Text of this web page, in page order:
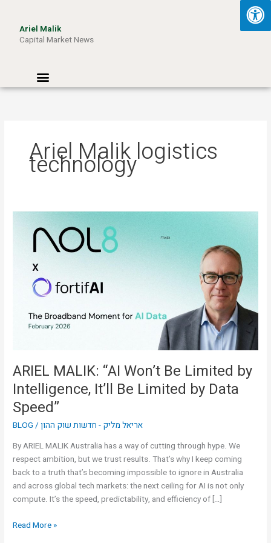
contentAriel Malik
Capital Market News
Menu
Ariel Malik logistics
technology
ARIEL MALIK: “AI Won’t Be Limited by
Intelligence, It’ll Be Limited by Data
Speed”
BLOG /אריאל מליק - חדשות שוק ההון
By ARIEL MALIK Australia has a way of cutting through hype. We
respect ambition, but we trust results. That’s why I keep coming
back to a truth that’s becoming impossible to ignore in Australia
and across global tech markets: the next ceiling for AI is not only
compute. It’s the speed, predictability, and efficiency of […]
MALIK:
Limited
Intelligence,
by
Data
Speed”
Read More »